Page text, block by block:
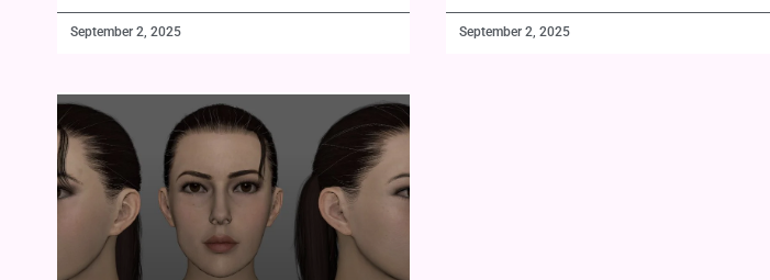
September 2, 2025 September 2, 2025